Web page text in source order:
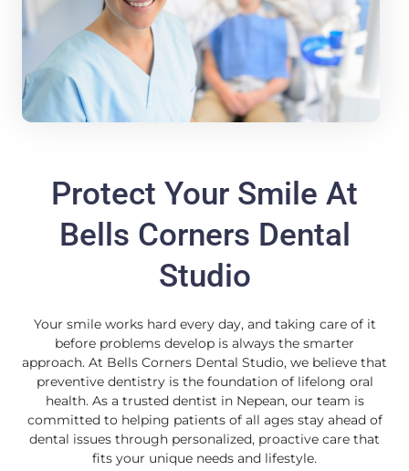
Protect Your Smile At
Bells Corners Dental
Studio
Your smile works hard every day, and taking care of it
before problems develop is always the smarter
approach. At Bells Corners Dental Studio, we believe that
preventive dentistry is the foundation of lifelong oral
health. As a trusted dentist in Nepean, our team is
committed to helping patients of all ages stay ahead of
dental issues through personalized, proactive care that
fits your unique needs and lifestyle.